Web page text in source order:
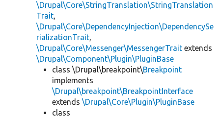
\Drupal\Core\StringTranslation\StringTranslation
Trait,
\Drupal\Core\DependencyInjection\DependencySe
rializationTrait,
\Drupal\Core\Messenger\MessengerTrait extends
\Drupal\Component\Plugin\PluginBase
class \Drupal\breakpoint\Breakpoint
implements
\Drupal\breakpoint\BreakpointInterface
extends \Drupal\Core\Plugin\PluginBase
class